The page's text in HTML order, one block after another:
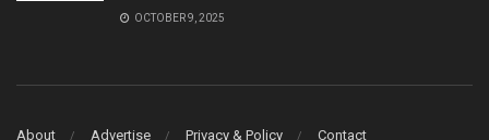
OCTOBER 9, 2025
About Advertise Privacy & Policy Contact